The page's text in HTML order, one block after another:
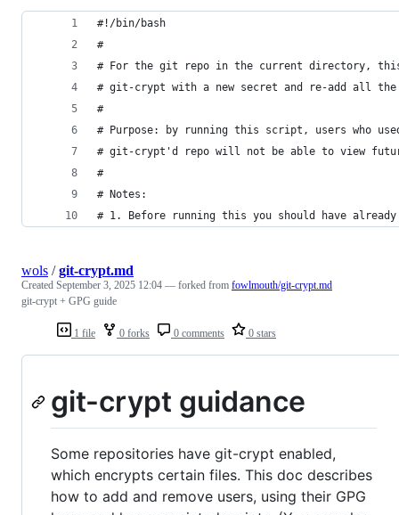
#!/bin/bash
#
# For the git repo in the current directory,
# git-crypt with a new secret and re-add all the
#
# Purpose: by running this script, users who
# git-crypt'd repo will not be able to view
#
# Notes:
# 1. Before running this you should have already
1 file 0 forks 0 comments 0 stars
wols /git-crypt.md
Created September 3, 2025 12:04 — forked from fowlmouth/git-crypt.md
git-crypt + GPG guide
git-crypt guidance
Some repositories have git-crypt enabled,
which encrypts certain files. This doc describes
how to add and remove users, using their GPG